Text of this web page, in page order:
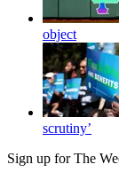
object
scrutiny’
Sign up for The